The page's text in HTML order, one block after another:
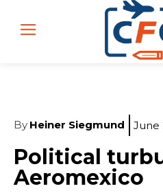
By Heiner Siegmund June
Political
Aeromexico